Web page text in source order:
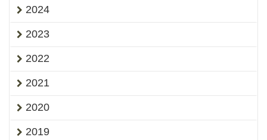
2024
2023
2022
2021
2020
2019